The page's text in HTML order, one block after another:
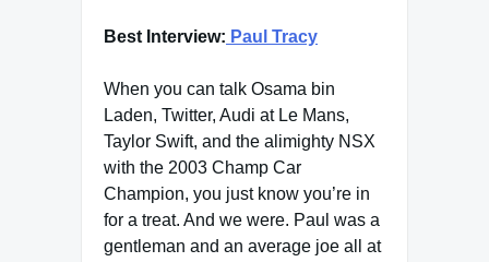
Best Interview: Paul Tracy
When you can talk Osama bin
Laden, Twitter, Audi at Le Mans,
Taylor Swift, and the alimighty NSX
with the 2003 Champ Car
Champion, you just know you’re in
for a treat. And we were. Paul was a
gentleman and an average joe all at